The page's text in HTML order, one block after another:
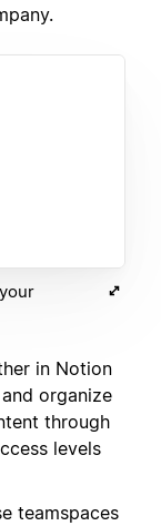
in Notion
organize
through
levels
teamspaces